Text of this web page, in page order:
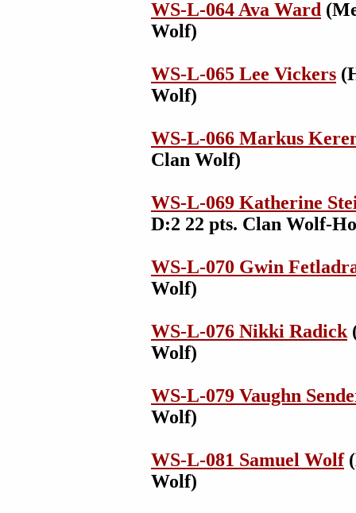
WS-L-064 Ava Ward
Wolf)
WS-L-065 Lee Vickers
Wolf)
WS-L-066 Markus
Clan Wolf)
WS-L-069 Katherine
D:2 22 pts. Clan Wolf-
WS-L-070 Gwin
Wolf)
WS-L-076 Nikki Radick
Wolf)
WS-L-079 Vaughn
Wolf)
WS-L-081 Samuel Wolf
Wolf)